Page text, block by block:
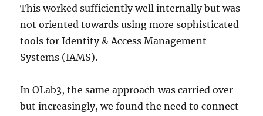
This worked sufficiently well internally but was
not oriented towards using more sophisticated
tools for Identity & Access Management
Systems (IAMS).
In OLab3, the same approach was carried over
but increasingly, we found the need to connect